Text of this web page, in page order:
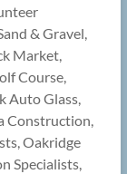
& Gravel,
Market,
Course,
Auto Glass,
Construction,
Oakridge
Specialists,